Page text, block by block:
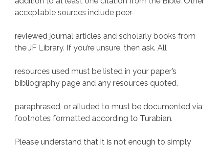
acceptable sources include peer-
reviewed journal articles and scholarly books from
the JF Library. If you’re unsure, then ask. All
resources used must be listed in your paper’s
bibliography page and any resources quoted,
paraphrased, or alluded to must be documented via
footnotes formatted according to Turabian.
Please understand that it is not enough to simply